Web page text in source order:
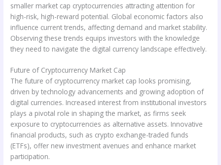
smaller market cap cryptocurrencies attracting attention for
high-risk, high-reward potential. Global economic factors also
influence current trends, affecting demand and market stability.
Observing these trends equips investors with the knowledge
they need to navigate the digital currency landscape effectively.
Future of Cryptocurrency Market Cap
The future of cryptocurrency market cap looks promising,
driven by technology advancements and growing adoption of
digital currencies. Increased interest from institutional investors
plays a pivotal role in shaping the market, as firms seek
exposure to cryptocurrencies as alternative assets. Innovative
financial products, such as crypto exchange-traded funds
(ETFs), offer new investment avenues and enhance market
participation.